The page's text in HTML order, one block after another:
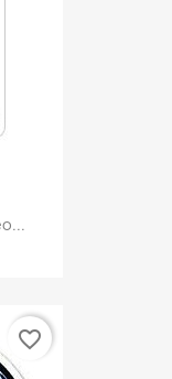
favorite_border